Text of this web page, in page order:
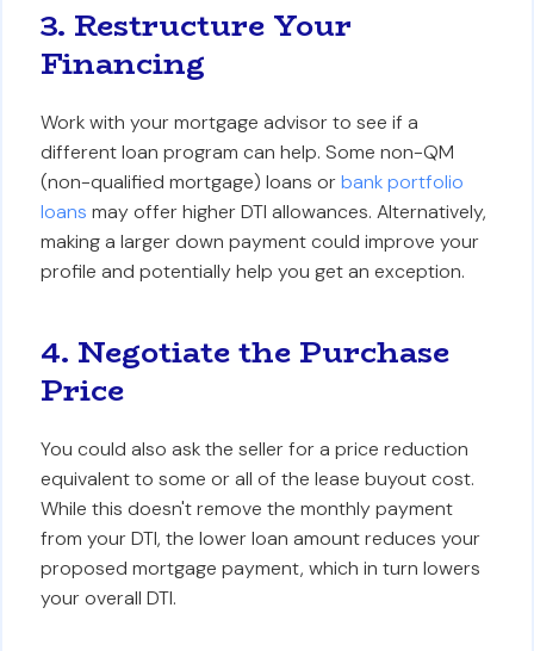
3. Restructure Your
Financing
Work with your mortgage advisor to see if a
different loan program can help. Some non-QM
(non-qualified mortgage) loans orbank portfolio
loans may offer higher DTI allowances. Alternatively,
making a larger down payment could improve your
profile and potentially help you get an exception.
4. Negotiate the Purchase
Price
You could also ask the seller for a price reduction
equivalent to some or all of the lease buyout cost.
While this doesn't remove the monthly payment
from your DTI, the lower loan amount reduces your
proposed mortgage payment, which in turn lowers
your overall DTI.